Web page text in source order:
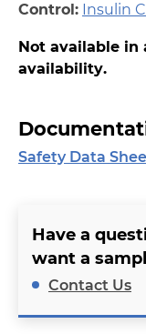
Control: Insulin
Not available in
availability.
Safety Data
Have a
want a
Contact Us